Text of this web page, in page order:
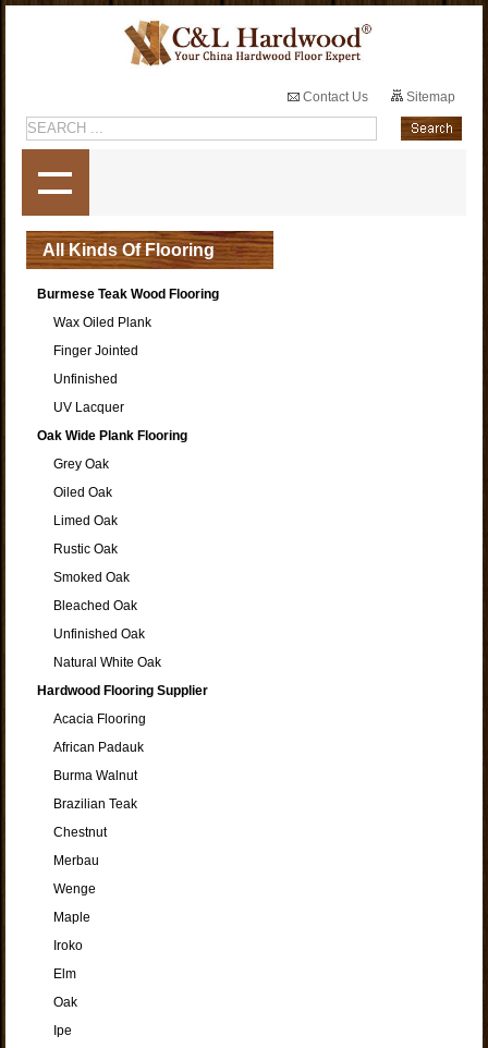
Contact Us Sitemap
All Kinds Of Flooring
Burmese Teak Wood Flooring
Wax Oiled Plank
Finger Jointed
Unfinished
UV Lacquer
Oak Wide Plank Flooring
Grey Oak
Oiled Oak
Limed Oak
Rustic Oak
Smoked Oak
Bleached Oak
Unfinished Oak
Natural White Oak
Hardwood Flooring Supplier
Acacia Flooring
African Padauk
Burma Walnut
Brazilian Teak
Chestnut
Merbau
Wenge
Maple
Iroko
Elm
Oak
Ipe